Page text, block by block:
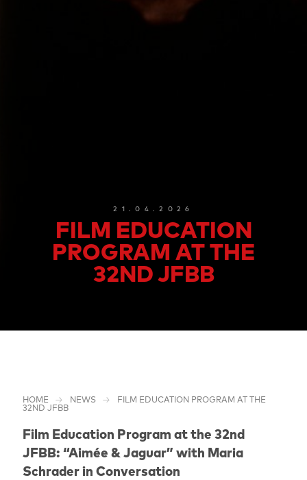
21.04.2026
FILM EDUCATION
PROGRAM AT THE
32ND JFBB
HOME NEWS
FILM EDUCATION PROGRAM AT THE
32ND JFBB
Film Education Program at the 32nd
JFBB: “Aimée & Jaguar” with Maria
Schrader in Conversation